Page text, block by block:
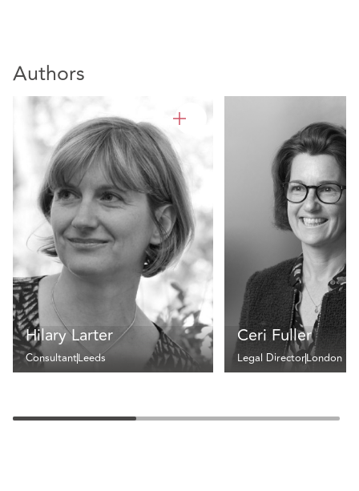
Authors
Hilary Larter
ConsultantLeeds
Ceri Fuller
Legal DirectorLondon